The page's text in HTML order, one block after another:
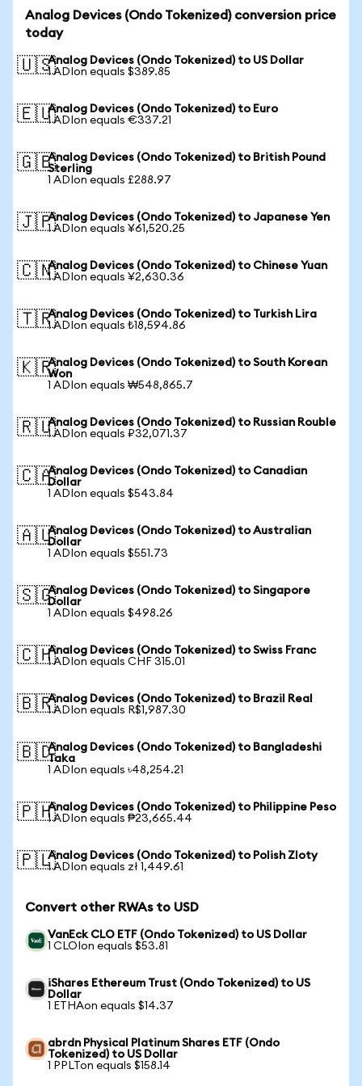
Analog Devices (Ondo Tokenized) conversion price
today
🇺🇸Analog Devices (Ondo Tokenized) to US Dollar
1 ADIon equals $389.85
🇪🇺Analog Devices (Ondo Tokenized) to Euro
1 ADIon equals €337.21
🇬🇧Analog Devices (Ondo Tokenized) to British Pound
Sterling
1 ADIon equals £288.97
🇯🇵Analog Devices (Ondo Tokenized) to Japanese Yen
1 ADIon equals ¥61,520.25
🇨🇳Analog Devices (Ondo Tokenized) to Chinese Yuan
1 ADIon equals ¥2,630.36
🇹🇷Analog Devices (Ondo Tokenized) to Turkish Lira
1 ADIon equals ₺18,594.86
🇰🇷Analog Devices (Ondo Tokenized) to South Korean
Won
1 ADIon equals ₩548,865.7
🇷🇺Analog Devices (Ondo Tokenized) to Russian Rouble
1 ADIon equals ₽32,071.37
🇨🇦Analog Devices (Ondo Tokenized) to Canadian
Dollar
1 ADIon equals $543.84
🇦🇺Analog Devices (Ondo Tokenized) to Australian
Dollar
1 ADIon equals $551.73
🇸🇬Analog Devices (Ondo Tokenized) to Singapore
Dollar
1 ADIon equals $498.26
🇨🇭Analog Devices (Ondo Tokenized) to Swiss Franc
1 ADIon equals CHF 315.01
🇧🇷Analog Devices (Ondo Tokenized) to Brazil Real
1 ADIon equals R$1,987.30
🇧🇩Analog Devices (Ondo Tokenized) to Bangladeshi
Taka
1 ADIon equals ৳48,254.21
🇵🇭Analog Devices (Ondo Tokenized) to Philippine Peso
1 ADIon equals ₱23,665.44
🇵🇱Analog Devices (Ondo Tokenized) to Polish Zloty
1 ADIon equals zł 1,449.61
Convert other RWAs to USD
VanEck CLO ETF (Ondo Tokenized) to US Dollar
1 CLOIon equals $53.81
iShares Ethereum Trust (Ondo Tokenized) to US
Dollar
1 ETHAon equals $14.37
abrdn Physical Platinum Shares ETF (Ondo
Tokenized) to US Dollar
1 PPLTon equals $158.14